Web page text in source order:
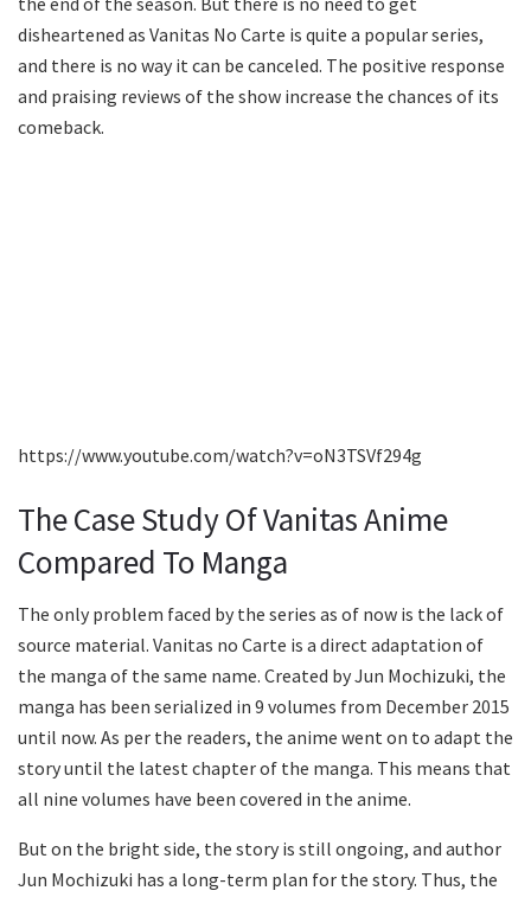
disheartened as Vanitas No Carte is quite a popular series,
and there is no way it can be canceled. The positive response
and praising reviews of the show increase the chances of its
comeback.
https://www.youtube.com/watch?v=oN3TSVf294g
The Case Study Of Vanitas Anime
Compared To Manga
The only problem faced by the series as of now is the lack of
source material. Vanitas no Carte is a direct adaptation of
the manga of the same name. Created by Jun Mochizuki, the
manga has been serialized in 9 volumes from December 2015
until now. As per the readers, the anime went on to adapt the
story until the latest chapter of the manga. This means that
all nine volumes have been covered in the anime.
But on the bright side, the story is still ongoing, and author
Jun Mochizuki has a long-term plan for the story. Thus, the